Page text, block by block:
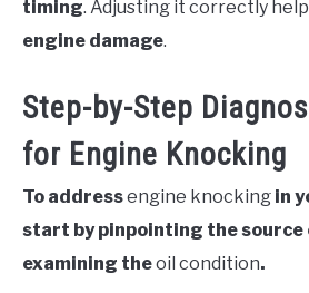
timing. Adjusting it correctly
engine damage.
Step-by-Step
for Engine Knocking
To addressengine knocking in
start by pinpointing the source
examining theoil condition.